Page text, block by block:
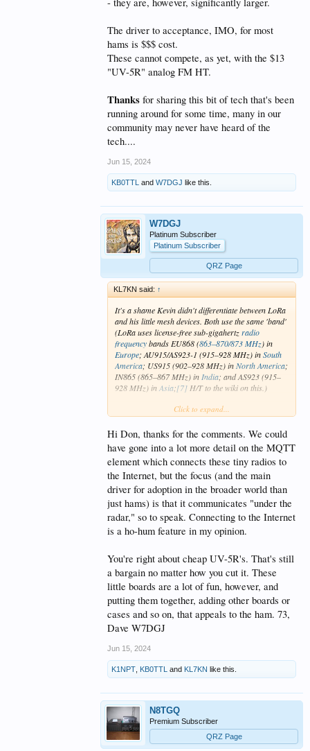
The driver to acceptance, IMO, for most
hams is $$$ cost.
These cannot compete, as yet, with the $13
"UV-5R" analog FM HT.
Thanks for sharing this bit of tech that's been
running around for some time, many in our
community may never have heard of the
tech....
Jun 15, 2024
KB0TTL and W7DGJ like this.
W7DGJ
Platinum Subscriber
Platinum Subscriber
QRZ Page
KL7KN said: ↑
It's a shame Kevin didn't differentiate between LoRa
and his little mesh devices. Both use the same 'band'
(LoRa uses license-free sub-gigahertzradio
frequencybands EU868 (863–870/873 MHz) in
Europe; AU915/AS923-1 (915–928 MHz) inSouth
America; US915 (902–928 MHz) inNorth America;
IN865 (865–867 MHz) in India; and AS923 (915–
928 MHz) in Asia;[7] H/T to the wiki on this.)
How this works with the Internet of Things wasn't
book covering this at length?
(I did find this -
Devices | Supported Hardware
Overview | Meshtastic )
Finally, while this is a neat bit of tech, the seemly
required use of a Smartphone to interface/keyboard
messages leaves me out, as I don't have and likely
will never have a Smartphone. Ditto for FT8 in the
field
devices - and at a decent price point - they are,
however, significantly larger.
The driver to acceptance, IMO, for most hams is
$$$ cost.
These cannot compete, as yet, with the $13 "UV-5R"
Thanksfor sharing this bit of tech that's been
running around for some time, many in our
community may never have heard of the tech....
Click to expand...
Hi Don, thanks for the comments. We could
have gone into a lot more detail on the MQTT
element which connects these tiny radios to
the Internet, but the focus (and the main
driver for adoption in the broader world than
just hams) is that it communicates "under the
radar," so to speak. Connecting to the Internet
is a ho-hum feature in my opinion.
You're right about cheap UV-5R's. That's still
a bargain no matter how you cut it. These
little boards are a lot of fun, however, and
putting them together, adding other boards or
cases and so on, that appeals to the ham. 73,
Dave W7DGJ
Jun 15, 2024
K1NPT KB0TTL and KL7KN like this.
N8TGQ
Premium Subscriber
QRZ Page